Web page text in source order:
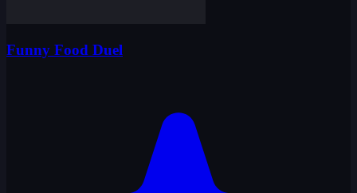
Funny Food Duel